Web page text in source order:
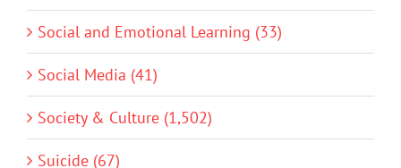
Social and Emotional Learning (33)
Social Media (41)
Society & Culture (1,502)
Suicide (67)